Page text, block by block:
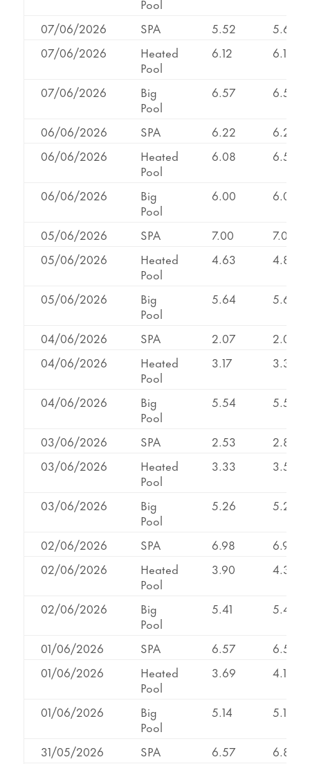
Pool
07/06/2026
SPA 5.52
5.65
07/06/2026
Heated
Pool
6.12 6.12
07/06/2026
Big
Pool
6.57 6.57
06/06/2026 SPA 6.22
6.22
06/06/2026
Heated
Pool
6.08 6.55
06/06/2026
Big
Pool
6.00 6.00
05/06/2026 SPA 7.00
7.00
05/06/2026
Heated
Pool
4.63 4.82
05/06/2026
Big
Pool
5.64 5.64
04/06/2026 SPA 2.07
2.07
04/06/2026
Heated
Pool
3.17 3.39
04/06/2026
Big
Pool
5.54 5.54
03/06/2026 SPA 2.53
2.84
03/06/2026
Heated
Pool
3.33 3.57
03/06/2026
Big
Pool
5.26 5.27
02/06/2026 SPA 6.98
6.98
02/06/2026
Heated
Pool
3.90 4.30
02/06/2026
Big
Pool
5.41 5.41
01/06/2026 SPA 6.57
6.57
01/06/2026
Heated
Pool
3.69 4.12
01/06/2026
Big
Pool
5.14 5.14
31/05/2026 SPA 6.57
6.85